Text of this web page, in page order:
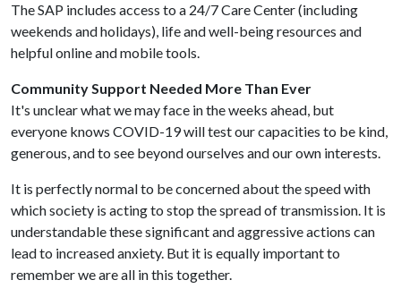
The SAP includes access to a 24/7 Care Center (including
weekends and holidays), life and well-being resources and
helpful online and mobile tools.
Community Support Needed More Than Ever
It's unclear what we may face in the weeks ahead, but
everyone knows COVID-19 will test our capacities to be kind,
generous, and to see beyond ourselves and our own interests.
It is perfectly normal to be concerned about the speed with
which society is acting to stop the spread of transmission. It is
understandable these significant and aggressive actions can
lead to increased anxiety. But it is equally important to
remember we are all in this together.